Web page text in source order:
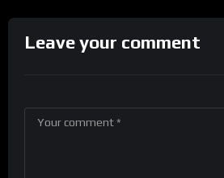
Leave your comment